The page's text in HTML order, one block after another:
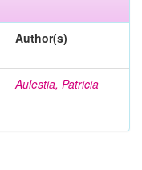
Author(s)
Aulestia, Patricia